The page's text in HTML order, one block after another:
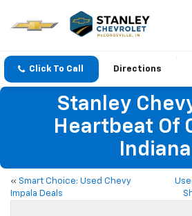
Click To Call Directions
Stanley
Heartbeat Of
Indiana
« Smart Choice: Used Chevy
Impala Deals